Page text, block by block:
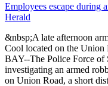
Employees escape during
Herald
&nbsp;A late afternoon
Cool located on the Union
BAY--The Police Force
investigating an armed
on Union Road, a short